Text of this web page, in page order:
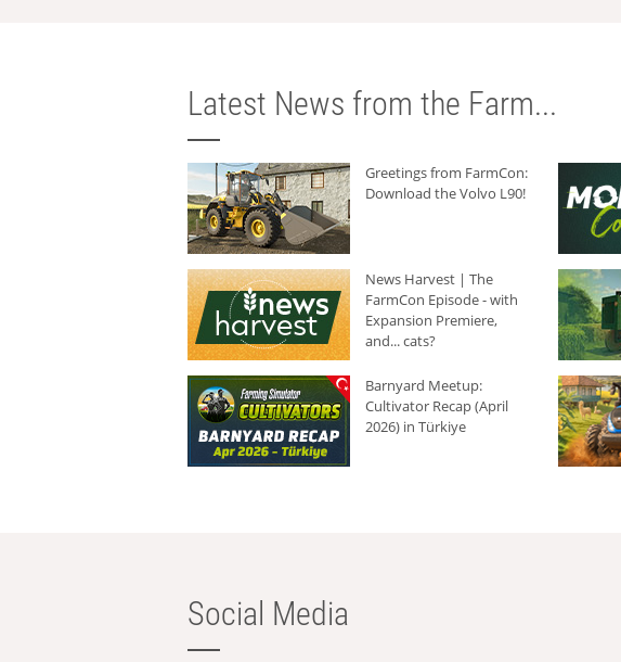
Latest News from the Farm...
Greetings from FarmCon:
Download the Volvo L90!
News Harvest | The
FarmCon Episode - with
Expansion Premiere,
and... cats?
Barnyard Meetup:
Cultivator Recap (April
2026) in Türkiye
Social Media